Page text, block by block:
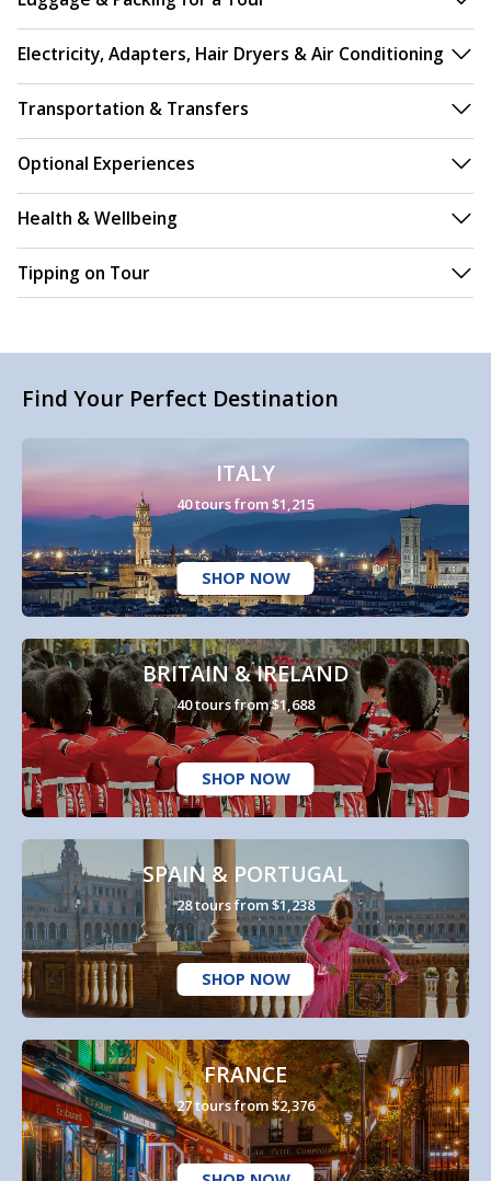
Electricity, Adapters, Hair Dryers & Air Conditioning
Transportation & Transfers
Optional Experiences
Health & Wellbeing
Tipping on Tour
Find Your Perfect Destination
ITALY
40 tours from $1,215
SHOP NOW
BRITAIN & IRELAND
40 tours from $1,688
SHOP NOW
SPAIN & PORTUGAL
28 tours from $1,238
SHOP NOW
FRANCE
27 tours from $2,376